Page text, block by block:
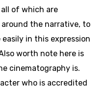
of which are
the narrative, to
in this expression
worth note here is
cinematography is.
who is accredited